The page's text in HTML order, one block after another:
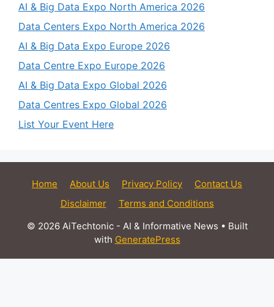
AI & Big Data Expo North America 2026
Data Centers Expo North America 2026
AI & Big Data Expo Europe 2026
Data Centre Expo Europe 2026
AI & Big Data Expo Global 2026
Data Centres Expo Global 2026
List Your Event Here
Home About Us Privacy Policy
Contact Us
Disclaimer
Terms and Conditions
© 2026 AiTechtonic - AI & Informative News • Built
with GeneratePress